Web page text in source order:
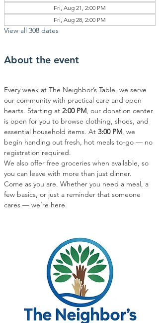
Fri, Aug 21, 2:00 PM
Fri, Aug 28, 2:00 PM
View all 308 dates
About the event
Every week at The Neighbor’s Table, we serve
our community with practical care and open
hearts. Starting at 2:00 PM, our donation center
is open for you to browse clothing, shoes, and
essential household items. At 3:00 PM, we
begin handing out fresh, hot meals to-go — no
registration required.
We also offer free groceries when available, so
you can leave with more than just dinner.
Come as you are. Whether you need a meal, a
few basics, or just a reminder that someone
cares — we’re here.